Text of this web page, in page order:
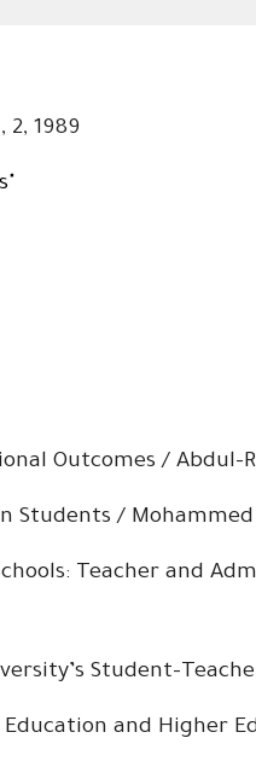
2, 1989
Outcomes / Abdul-
Students / Mohammed
Teacher and
Student-
and Higher